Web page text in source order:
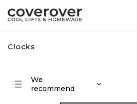
Clocks
We
recommend